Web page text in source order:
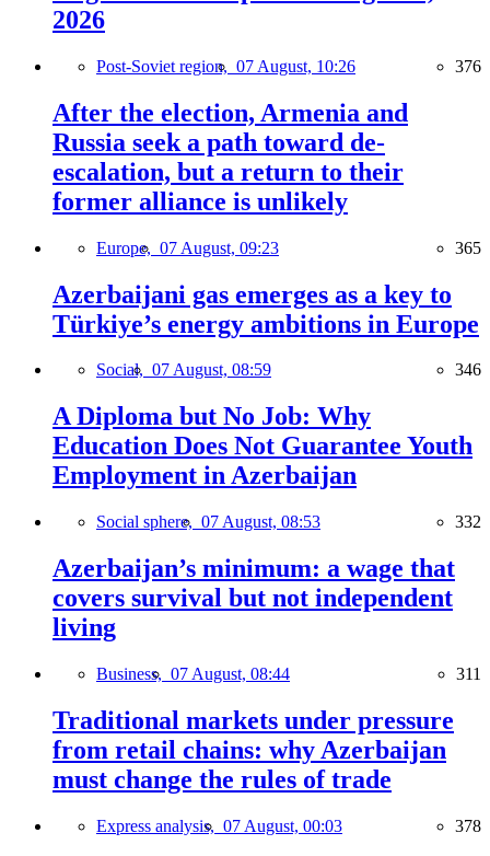
2026
Post-Soviet region, 07 August, 10:26 376
After the election, Armenia and
Russia seek a path toward de-
escalation, but a return to their
former alliance is unlikely
Europe, 07 August, 09:23 365
Azerbaijani gas emerges as a key to
Türkiye’s energy ambitions in Europe
Social, 07 August, 08:59 346
A Diploma but No Job: Why
Education Does Not Guarantee Youth
Employment in Azerbaijan
Social sphere, 07 August, 08:53 332
Azerbaijan’s minimum: a wage that
covers survival but not independent
living
Business, 07 August, 08:44 311
Traditional markets under pressure
from retail chains: why Azerbaijan
must change the rules of trade
Express analysis, 07 August, 00:03 378